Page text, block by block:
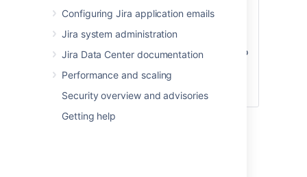
Configuring Jira application emails
Jira system administration
Jira Data Center documentation
Performance and scaling
Security overview and advisories
Getting help
define a group as a member of
groups to manage permissions,
you can create nested groups to
from one group to its sub-
groups.